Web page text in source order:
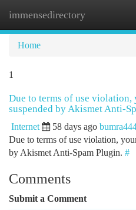
immensedirectory
Home
1
Due to terms of use violation,
suspended by Akismet Anti-
Internet 58 days ago
Due to terms of use violation,
by Akismet Anti-Spam Plugin. #
Comments
Submit a Comment